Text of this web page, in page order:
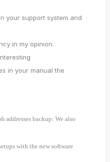
your support system and
in my opinion.
in your manual the
addresses backup: We also
with the new software